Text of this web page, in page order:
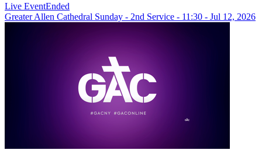
Live EventEnded
Greater Allen Cathedral Sunday - 2nd Service - 11:30 - Jul 12, 2026